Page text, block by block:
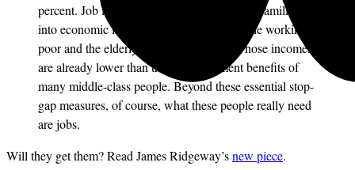
percent. Job losses have plunged millions of families
into economic insecurity–where they join the working
poor and the elderly and disabled poor, whose incomes
are already lower than the unemployment benefits of
many middle-class people. Beyond these essential stop-
gap measures, of course, what these people really need
are jobs.
Will they get them? Read James Ridgeway’snew piece.